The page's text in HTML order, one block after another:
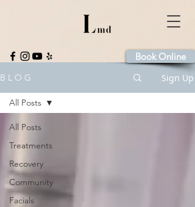
Book Online
B L O G Sign Up
All Posts
Treatments
Recovery
Community
Facials
All Posts